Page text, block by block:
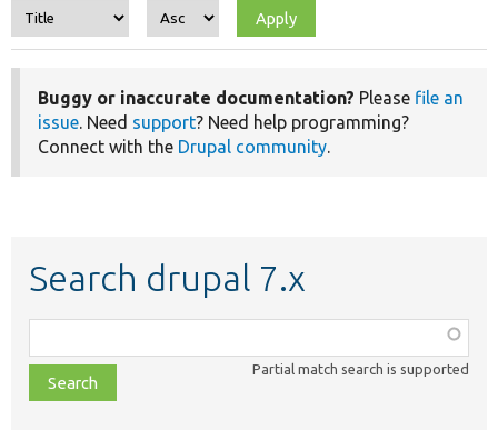
Buggy or inaccurate documentation? Please file an
issue. Need support? Need help programming?
Connect with the Drupal community.
Search drupal 7.x
class,
file,
topic,
Partial match search is supported